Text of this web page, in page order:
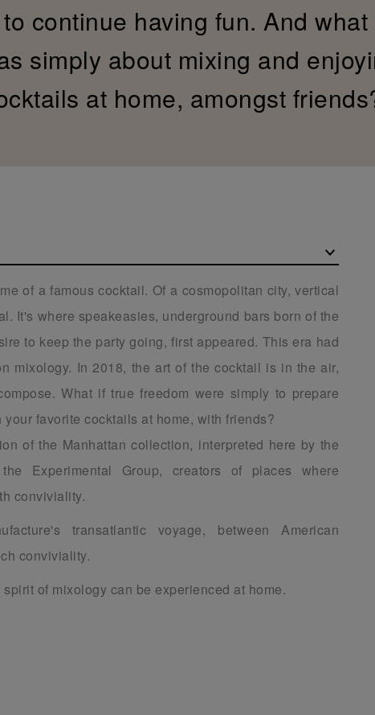
continue having fun. And
simply about mixing and
at home, amongst
of a famous cocktail. Of a cosmopolitan city, vertical
It's where speakeasies, underground bars born of the
to keep the party going, first appeared. This era had
mixology. In 2018, the art of the cocktail is in the air,
What if true freedom were simply to prepare
favorite cocktails at home, with friends?
of the Manhattan collection, interpreted here by the
Experimental Group, creators of places where
conviviality.
transatlantic voyage, between American
conviviality.
of mixology can be experienced at home.